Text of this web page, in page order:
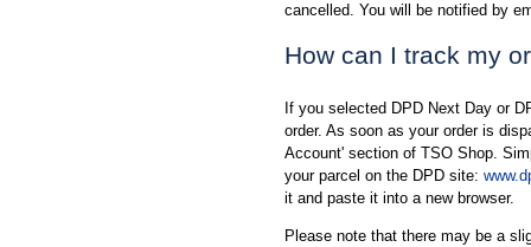
cancelled. You will be notified by
How can I track my
If you selected DPD Next Day or
order. As soon as your order is
Account' section of TSO Shop.
your parcel on the DPD site:
it and paste it into a new browser.
Please note that there may be a